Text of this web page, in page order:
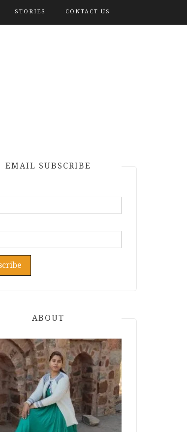
STORIES CONTACT US
EMAIL SUBSCRIBE
ABOUT